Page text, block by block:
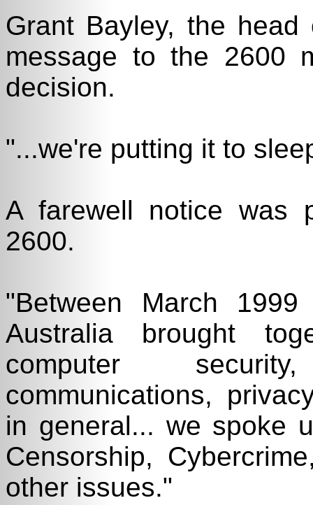
Grant Bayley, the
message to the 2600
decision.
"...we're putting it to
A farewell notice was
2600.
"Between March
Australia brought
computer
communications,
in general... we spoke
Censorship,
other issues."